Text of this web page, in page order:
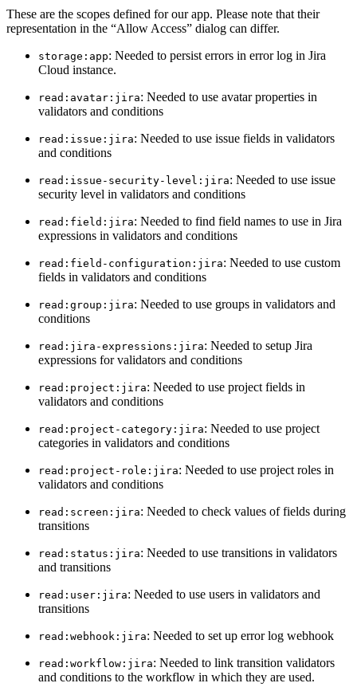
These are the scopes defined for our app. Please note that their
representation in the “Allow Access” dialog can differ.
storage:app: Needed to persist errors in error log in Jira
Cloud instance.
read:avatar:jira: Needed to use avatar properties in
validators and conditions
read:issue:jira: Needed to use issue fields in validators
and conditions
read:issue-security-level:jira: Needed to use issue
security level in validators and conditions
read:field:jira: Needed to find field names to use in Jira
expressions in validators and conditions
read:field-configuration:jira: Needed to use custom
fields in validators and conditions
read:group:jira: Needed to use groups in validators and
conditions
read:jira-expressions:jira: Needed to setup Jira
expressions for validators and conditions
read:project:jira: Needed to use project fields in
validators and conditions
read:project-category:jira: Needed to use project
categories in validators and conditions
read:project-role:jira: Needed to use project roles in
validators and conditions
read:screen:jira: Needed to check values of fields during
transitions
read:status:jira: Needed to use transitions in validators
and transitions
read:user:jira: Needed to use users in validators and
transitions
read:webhook:jira: Needed to set up error log webhook
read:workflow:jira: Needed to link transition validators
and conditions to the workflow in which they are used.